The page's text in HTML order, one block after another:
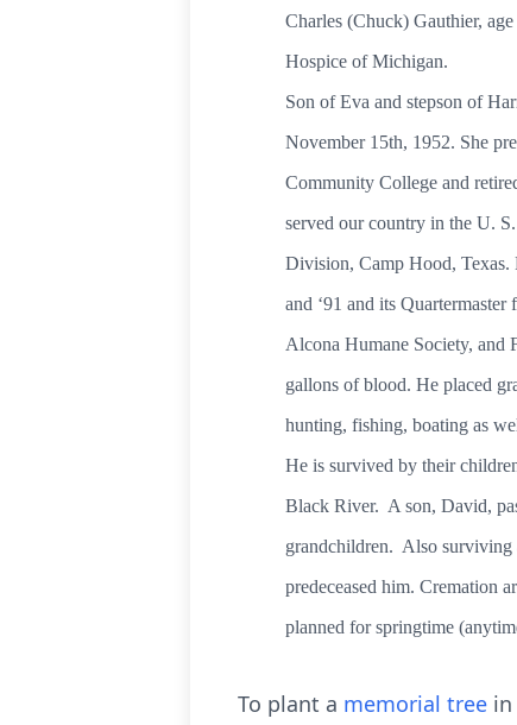
Charles (Chuck) Gauthier,
Hospice of
Son of Eva and stepson of
November 15th, 1952. She
Community College
served our country in the U.
Division, Camp Hood, Texas.
and ‘91 and its
Alcona Humane Society, and
gallons of blood. He placed
hunting, fishing, boating
He is survived by their
Black River. A son, David,
grandchildren. Also surviving
predeceased him. Cremation
planned for springtime
To plant a memorial tree